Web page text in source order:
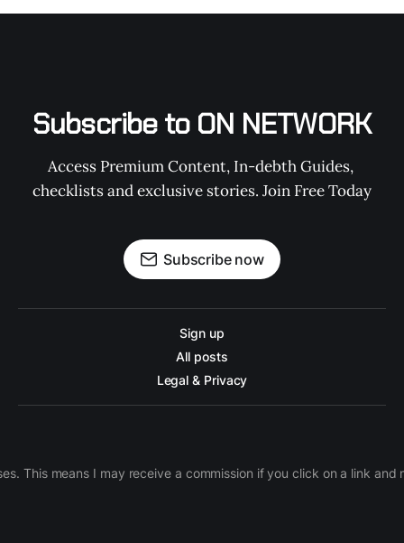
Subscribe to ON NETWORK
Access Premium Content, In-debth Guides,
checklists and exclusive stories. Join Free Today
Subscribe now
Sign up
All posts
Legal & Privacy
This means I may receive a commission if you click on a link